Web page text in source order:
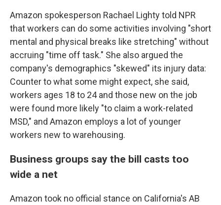
Amazon spokesperson Rachael Lighty told NPR
that workers can do some activities involving "short
mental and physical breaks like stretching" without
accruing "time off task." She also argued the
company's demographics "skewed" its injury data:
Counter to what some might expect, she said,
workers ages 18 to 24 and those new on the job
were found more likely "to claim a work-related
MSD," and Amazon employs a lot of younger
workers new to warehousing.
Business groups say the bill casts too
wide a net
Amazon took no official stance on California's AB